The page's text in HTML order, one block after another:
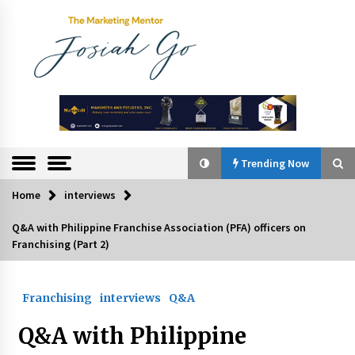
The
Marketing
Mentor
Trending Now
Trending Now
Q&A with Bayad President Lawrence Ferrer on
Top Filipino Innovators of 2024 Announced
July 26, 2024
Home interviews
Q&A with Philippine Franchise Association (PFA) officers on
Franchising (Part 2)
Franchising interviews Q&A
Q&A with Philippine